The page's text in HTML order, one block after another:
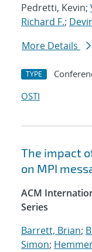
Pedretti, Kevin;
Richard F.;
More Details
TYPE
OSTI
The impact
on MPI
ACM
Series
Barrett, Brian;
Simon;